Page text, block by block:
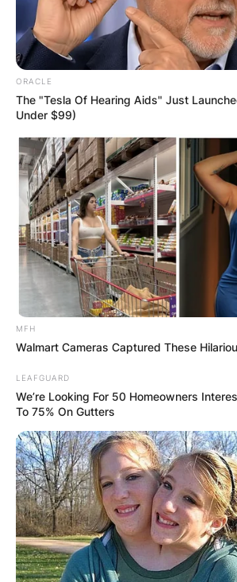
ORACLE
The "Tesla Of Hearing Aids" Just
Under $99)
MFH
Walmart Cameras Captured These
LEAFGUARD
We’re Looking For 50 Homeowners
To 75% On Gutters